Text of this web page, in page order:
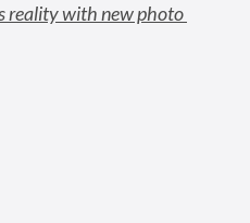
reality with new photo